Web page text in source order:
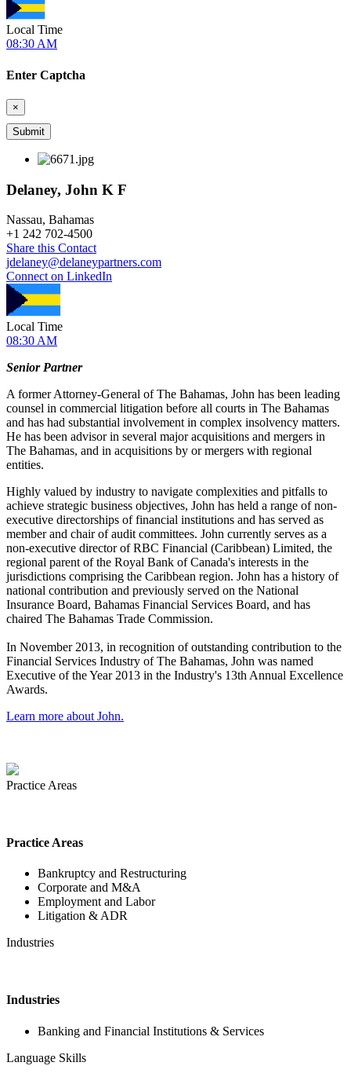
Local Time
08:30 AM
Enter Captcha
×
Delaney, John K F
Nassau, Bahamas
+1 242 702-4500
Share this Contact
jdelaney@delaneypartners.com
Connect on LinkedIn
Local Time
08:30 AM
Senior Partner
A former Attorney-General of The Bahamas, John has been leading
counsel in commercial litigation before all courts in The Bahamas
and has had substantial involvement in complex insolvency matters.
He has been advisor in several major acquisitions and mergers in
The Bahamas, and in acquisitions by or mergers with regional
entities.
Highly valued by industry to navigate complexities and pitfalls to
achieve strategic business objectives, John has held a range of non-
executive directorships of financial institutions and has served as
member and chair of audit committees. John currently serves as a
non-executive director of RBC Financial (Caribbean) Limited, the
regional parent of the Royal Bank of Canada's interests in the
jurisdictions comprising the Caribbean region. John has a history of
national contribution and previously served on the National
Insurance Board, Bahamas Financial Services Board, and has
chaired The Bahamas Trade Commission.
In November 2013, in recognition of outstanding contribution to the
Financial Services Industry of The Bahamas, John was named
Executive of the Year 2013 in the Industry's 13th Annual Excellence
Awards.
Learn more about John.
Practice Areas
Practice Areas
Bankruptcy and Restructuring
Corporate and M&A
Employment and Labor
Litigation & ADR
Industries
Industries
Banking and Financial Institutions & Services
Language Skills